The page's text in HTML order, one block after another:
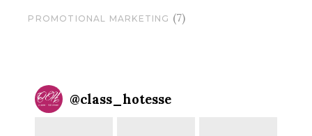
PROMOTIONAL MARKETING (7)
@class_hotesse